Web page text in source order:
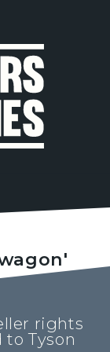
rights
to Tyson